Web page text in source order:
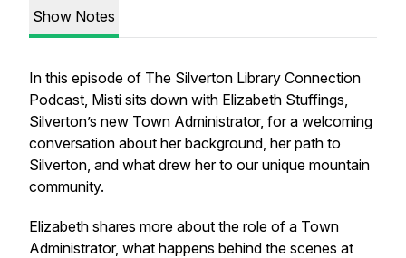
Show Notes
In this episode of The Silverton Library Connection
Podcast, Misti sits down with Elizabeth Stuffings,
Silverton’s new Town Administrator, for a welcoming
conversation about her background, her path to
Silverton, and what drew her to our unique mountain
community.
Elizabeth shares more about the role of a Town
Administrator, what happens behind the scenes at